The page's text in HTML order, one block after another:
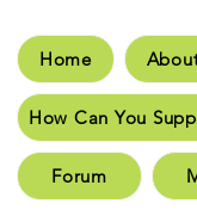
Home
How Can
New Page
Home
How Can You
Forum